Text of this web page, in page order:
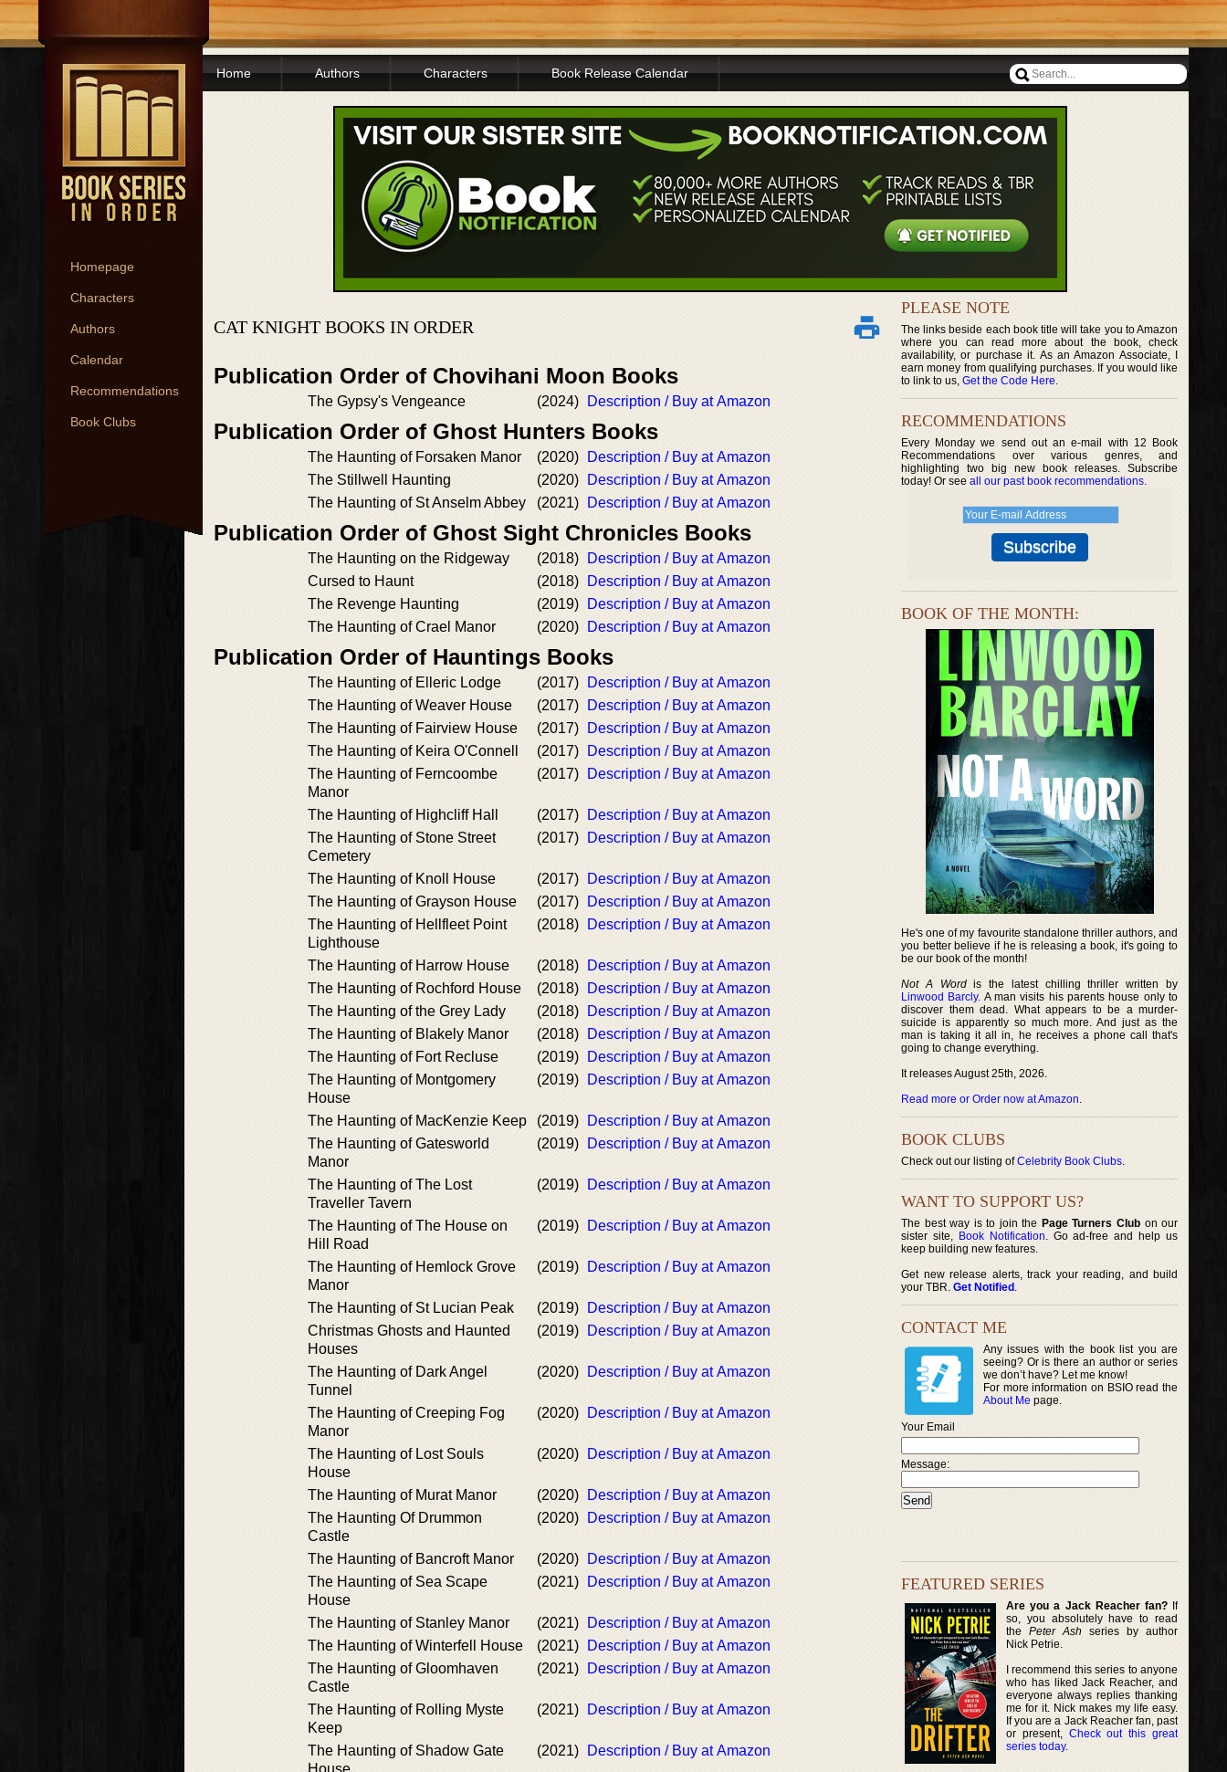
Homepage
Characters
Authors
Calendar
Recommendations
Book Clubs
Home Authors Characters Book Release Calendar
CAT KNIGHT BOOKS IN ORDER
Publication Order of Chovihani Moon Books
The Gypsy's Vengeance (2024) Description / Buy at Amazon
Publication Order of Ghost Hunters Books
The Haunting of Forsaken Manor (2020)
Description / Buy at Amazon
The Stillwell Haunting
(2020)
Description / Buy at Amazon
The Haunting of St Anselm Abbey
(2021) Description / Buy at Amazon
Publication Order of Ghost Sight Chronicles Books
The Haunting on the Ridgeway (2018)
Description / Buy at Amazon
Cursed to Haunt
(2018)
Description / Buy at Amazon
The Revenge Haunting
(2019)
Description / Buy at Amazon
The Haunting of Crael Manor
(2020) Description / Buy at Amazon
Publication Order of Hauntings Books
The Haunting of Elleric Lodge (2017)
Description / Buy at Amazon
The Haunting of Weaver House
(2017)
Description / Buy at Amazon
The Haunting of Fairview House
(2017)
Description / Buy at Amazon
The Haunting of Keira O'Connell
(2017)
Description / Buy at Amazon
The Haunting of Ferncoombe
Manor
(2017) Description / Buy at Amazon
The Haunting of Highcliff Hall (2017)
Description / Buy at Amazon
The Haunting of Stone Street
Cemetery
(2017) Description / Buy at Amazon
The Haunting of Knoll House (2017)
Description / Buy at Amazon
The Haunting of Grayson House
(2017)
Description / Buy at Amazon
The Haunting of Hellfleet Point
Lighthouse
(2018) Description / Buy at Amazon
The Haunting of Harrow House (2018)
Description / Buy at Amazon
The Haunting of Rochford House
(2018)
Description / Buy at Amazon
The Haunting of the Grey Lady
(2018)
Description / Buy at Amazon
The Haunting of Blakely Manor
(2018)
Description / Buy at Amazon
The Haunting of Fort Recluse
(2019)
Description / Buy at Amazon
The Haunting of Montgomery
House
(2019) Description / Buy at Amazon
The Haunting of MacKenzie Keep (2019)
Description / Buy at Amazon
The Haunting of Gatesworld
Manor
(2019) Description / Buy at Amazon
The Haunting of The Lost
Traveller Tavern
(2019) Description / Buy at Amazon
The Haunting of The House on
Hill Road
(2019) Description / Buy at Amazon
The Haunting of Hemlock Grove
Manor
(2019) Description / Buy at Amazon
The Haunting of St Lucian Peak (2019)
Description / Buy at Amazon
Christmas Ghosts and Haunted
Houses
(2019) Description / Buy at Amazon
The Haunting of Dark Angel
Tunnel
(2020) Description / Buy at Amazon
The Haunting of Creeping Fog
Manor
(2020) Description / Buy at Amazon
The Haunting of Lost Souls
House
(2020) Description / Buy at Amazon
The Haunting of Murat Manor (2020)
Description / Buy at Amazon
The Haunting Of Drummon
Castle
(2020) Description / Buy at Amazon
The Haunting of Bancroft Manor (2020)
Description / Buy at Amazon
The Haunting of Sea Scape
House
(2021) Description / Buy at Amazon
The Haunting of Stanley Manor (2021)
Description / Buy at Amazon
The Haunting of Winterfell House
(2021)
Description / Buy at Amazon
The Haunting of Gloomhaven
Castle
(2021) Description / Buy at Amazon
The Haunting of Rolling Myste
Keep
(2021) Description / Buy at Amazon
The Haunting of Shadow Gate
House
(2021) Description / Buy at Amazon
PLEASE NOTE
The links beside each book title will take you to Amazon
where you can read more about the book, check
availability, or purchase it. As an Amazon Associate, I
earn money from qualifying purchases. If you would like
to link to us, Get the Code Here.
RECOMMENDATIONS
Every Monday we send out an e-mail with 12 Book
Recommendations over various genres, and
highlighting two big new book releases. Subscribe
today! Or see all our past book recommendations.
BOOK OF THE MONTH:
He's one of my favourite standalone thriller authors, and
you better believe if he is releasing a book, it's going to
be our book of the month!
Not A Wordis the latest chilling thriller written by
Linwood Barcly. A man visits his parents house only to
discover them dead. What appears to be a murder-
suicide is apparently so much more. And just as the
man is taking it all in, he receives a phone call that's
going to change everything.
It releases August 25th, 2026.
Read more or Order now at Amazon.
BOOK CLUBS
Check out our listing ofCelebrity Book Clubs.
WANT TO SUPPORT US?
The best way is to join the Page Turners Clubon our
sister site, Book Notification. Go ad-free and help us
keep building new features.
Get new release alerts, track your reading, and build
your TBR. Get Notified .
CONTACT ME
Any issues with the book list you are
seeing? Or is there an author or series
we don’t have? Let me know!
For more information on BSIO read the
About Me page.
Your Email
Message:
FEATURED SERIES
Are you a Jack Reacher fan?If
so, you absolutely have to read
thePeter Ash series by author
Nick Petrie.
I recommend this series to anyone
who has liked Jack Reacher, and
everyone always replies thanking
me for it. Nick makes my life easy.
If you are a Jack Reacher fan, past
or present, Check out this great
series today.